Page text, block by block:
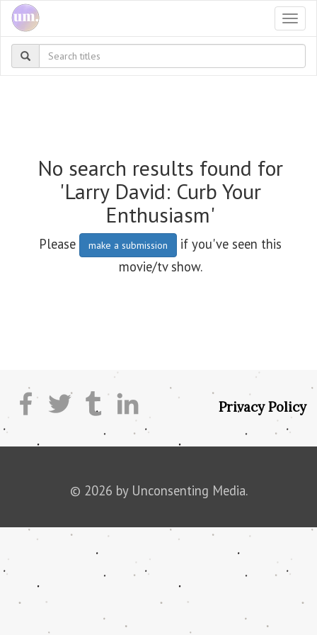
No search results found for
'Larry David: Curb Your
Enthusiasm'
Please make a submission
if you've seen this
movie/tv show.
Privacy Policy
© 2026 by Unconsenting Media.